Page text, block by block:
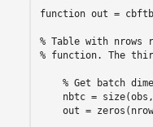
function out =
% Table with nrows
% function. The
% Get batch
nbtc =
out =